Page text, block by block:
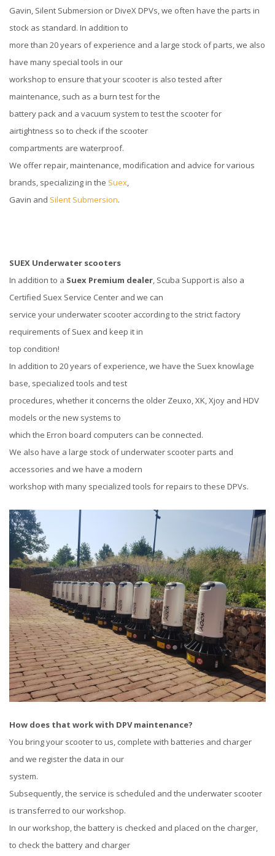
Gavin, Silent Submersion or DiveX DPVs, we often have the parts in
stock as standard. In addition to
more than 20 years of experience and a large stock of parts, we also
have many special tools in our
workshop to ensure that your scooter is also tested after
maintenance, such as a burn test for the
battery pack and a vacuum system to test the scooter for
airtightness so to check if the scooter
compartments are waterproof.
We offer repair, maintenance, modification and advice for various
brands, specializing in the Suex,
Gavin and Silent Submersion.
SUEX Underwater scooters
In addition to a Suex Premium dealer, Scuba Support is also a
Certified Suex Service Center and we can
service your underwater scooter according to the strict factory
requirements of Suex and keep it in
top condition!
In addition to 20 years of experience, we have the Suex knowlage
base, specialized tools and test
procedures, whether it concerns the older Zeuxo, XK, Xjoy and HDV
models or the new systems to
which the Erron board computers can be connected.
We also have a large stock of underwater scooter parts and
accessories and we have a modern
workshop with many specialized tools for repairs to these DPVs.
How does that work with DPV maintenance?
You bring your scooter to us, complete with batteries and charger
and we register the data in our
system.
Subsequently, the service is scheduled and the underwater scooter
is transferred to our workshop.
In our workshop, the battery is checked and placed on the charger,
to check the battery and charger